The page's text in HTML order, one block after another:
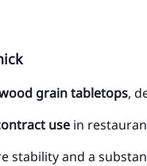
grain tabletops,
use in
stability and a